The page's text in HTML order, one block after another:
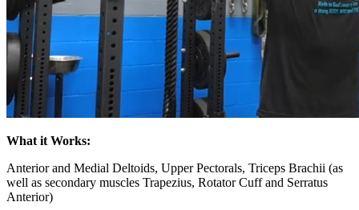
What it Works:
Anterior and Medial Deltoids, Upper Pectorals, Triceps Brachii (as
well as secondary muscles Trapezius, Rotator Cuff and Serratus
Anterior)